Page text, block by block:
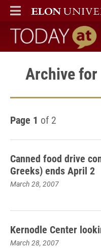
ELON
MAIN MENU
Today at
Archive
Page 1 of 2
Canned food drive
Greeks) ends April 2
March 28, 2007
Kernodle Center
March 28, 2007